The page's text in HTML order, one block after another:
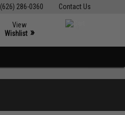
Contact Us
(626) 286-0360
View
Wishlist »